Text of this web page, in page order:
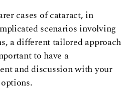
cases of cataract, in
scenarios involving
a different tailored approach
to have a
and discussion with your